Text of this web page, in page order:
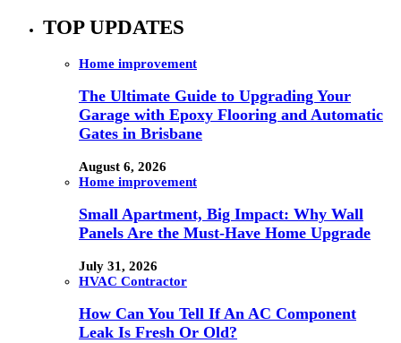
TOP UPDATES
Home improvement
The Ultimate Guide to Upgrading Your
Garage with Epoxy Flooring and Automatic
Gates in Brisbane
August 6, 2026
Home improvement
Small Apartment, Big Impact: Why Wall
Panels Are the Must-Have Home Upgrade
July 31, 2026
HVAC Contractor
How Can You Tell If An AC Component
Leak Is Fresh Or Old?